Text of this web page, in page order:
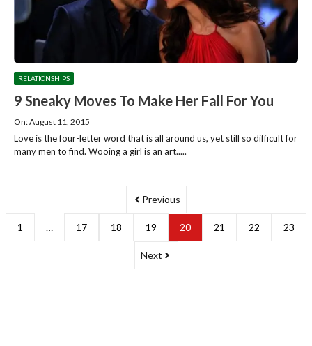
RELATIONSHIPS
9 Sneaky Moves To Make Her Fall For You
On: August 11, 2015
Love is the four-letter word that is all around us, yet still so difficult for
many men to find. Wooing a girl is an art.....
Previous
1 … 17 18 19 20 21 22 23
Next